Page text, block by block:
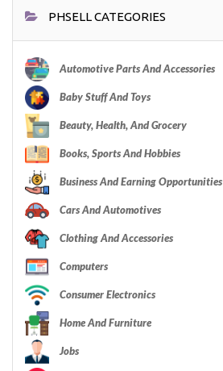
PHSELL CATEGORIES
Automotive Parts And Accessories
Baby Stuff And Toys
Beauty, Health, And Grocery
Books, Sports And Hobbies
Business And Earning Opportunities
Cars And Automotives
Clothing And Accessories
Computers
Consumer Electronics
Home And Furniture
Jobs